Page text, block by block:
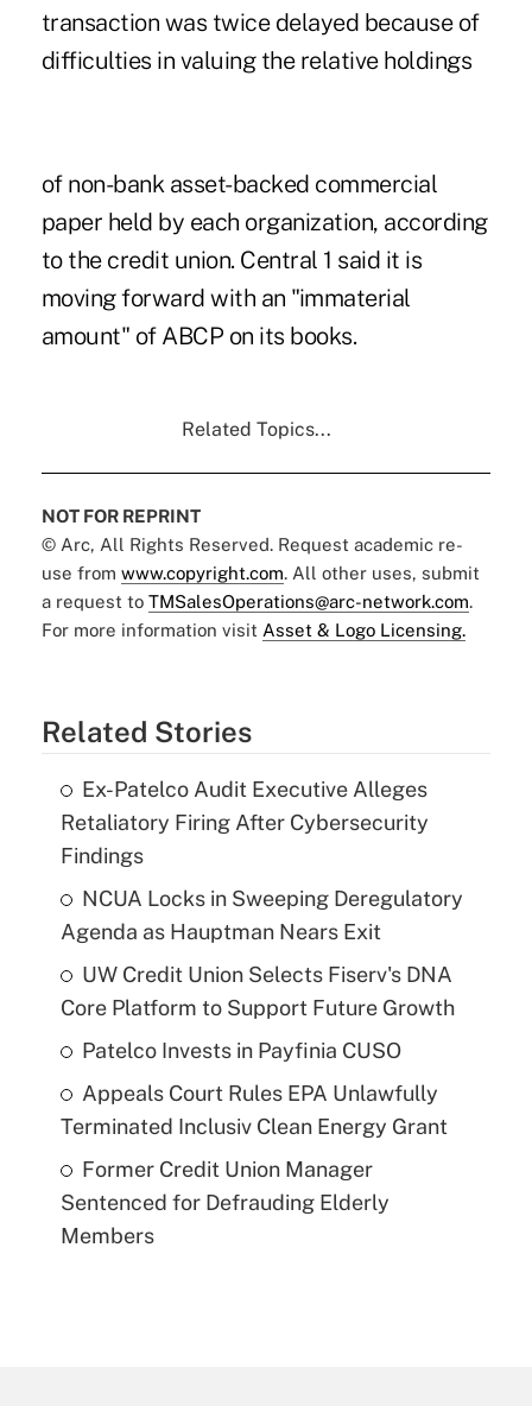
transaction was twice delayed because of
difficulties in valuing the relative holdings
of non-bank asset-backed commercial
paper held by each organization, according
to the credit union. Central 1 said it is
moving forward with an "immaterial
amount" of ABCP on its books.
Related Topics...
NOT FOR REPRINT
© Arc, All Rights Reserved. Request academic re-
use from www.copyright.com. All other uses, submit
a request to TMSalesOperations@arc-network.com.
For more information visit Asset & Logo Licensing.
Related Stories
Ex-Patelco Audit Executive Alleges
Retaliatory Firing After Cybersecurity
Findings
NCUA Locks in Sweeping Deregulatory
Agenda as Hauptman Nears Exit
UW Credit Union Selects Fiserv's DNA
Core Platform to Support Future Growth
Patelco Invests in Payfinia CUSO
Appeals Court Rules EPA Unlawfully
Terminated Inclusiv Clean Energy Grant
Former Credit Union Manager
Sentenced for Defrauding Elderly
Members